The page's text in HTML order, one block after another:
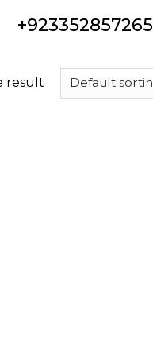
+923352857265
result